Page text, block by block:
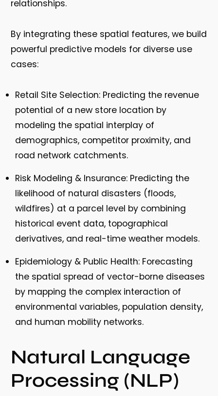
relationships.
By integrating these spatial features, we build
powerful predictive models for diverse use
cases:
Retail Site Selection: Predicting the revenue
potential of a new store location by
modeling the spatial interplay of
demographics, competitor proximity, and
road network catchments.
Risk Modeling & Insurance: Predicting the
likelihood of natural disasters (floods,
wildfires) at a parcel level by combining
historical event data, topographical
derivatives, and real-time weather models.
Epidemiology & Public Health: Forecasting
the spatial spread of vector-borne diseases
by mapping the complex interaction of
environmental variables, population density,
and human mobility networks.
Natural Language
Processing (NLP)